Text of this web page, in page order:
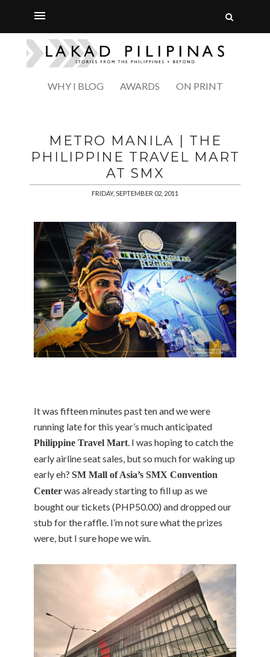
WHY I BLOG AWARDS ON PRINT
METRO MANILA | THE
PHILIPPINE TRAVEL MART
AT SMX
FRIDAY, SEPTEMBER 02, 2011
It was fifteen minutes past ten and we were
running late for this year’s much anticipated
Philippine Travel Mart. I was hoping to catch the
early airline seat sales, but so much for waking up
early eh? SM Mall of Asia’s SMX Convention
Centerwas already starting to fill up as we
bought our tickets (PHP50.00) and dropped our
stub for the raffle. I’m not sure what the prizes
were, but I sure hope we win.